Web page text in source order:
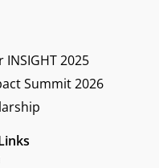
INSIGHT 2025
Summit 2026